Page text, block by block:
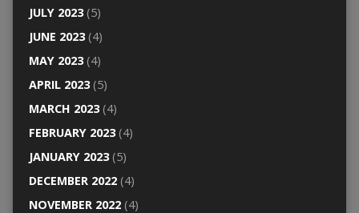
JULY 2023(5)
JUNE 2023(4)
MAY 2023(4)
APRIL 2023(5)
MARCH 2023(4)
FEBRUARY 2023(4)
JANUARY 2023(5)
DECEMBER 2022(4)
NOVEMBER 2022(4)